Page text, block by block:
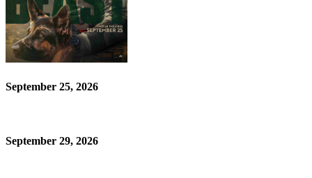
September 25, 2026
September 29, 2026